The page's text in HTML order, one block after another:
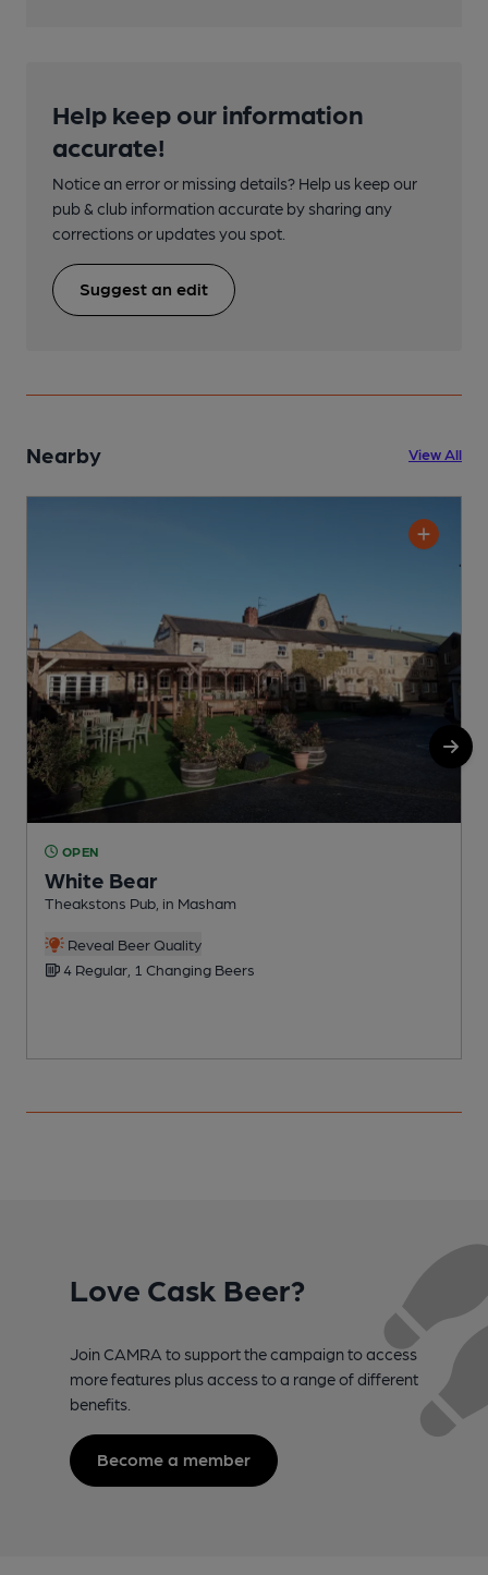
Help keep our information
accurate!
Notice an error or missing details? Help us keep our
pub & club information accurate by sharing any
corrections or updates you spot.
Suggest an edit
Nearby View All
OPEN
White Bear
Theakstons Pub, in Masham
Reveal Beer Quality
4 Regular, 1 Changing Beers
Love Cask Beer?
Join CAMRA to support the campaign to access
more features plus access to a range of different
benefits.
Become a member